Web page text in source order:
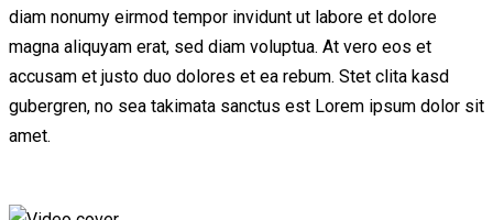
diam nonumy eirmod tempor invidunt ut labore et dolore
magna aliquyam erat, sed diam voluptua. At vero eos et
accusam et justo duo dolores et ea rebum. Stet clita kasd
gubergren, no sea takimata sanctus est Lorem ipsum dolor sit
amet.